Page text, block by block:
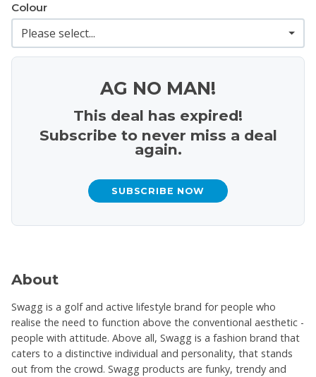
Colour
AG NO MAN!
This deal has expired!
Subscribe to never miss a deal
again.
SUBSCRIBE NOW
About
Swagg is a golf and active lifestyle brand for people who
realise the need to function above the conventional aesthetic -
people with attitude. Above all, Swagg is a fashion brand that
caters to a distinctive individual and personality, that stands
out from the crowd. Swagg products are funky, trendy and